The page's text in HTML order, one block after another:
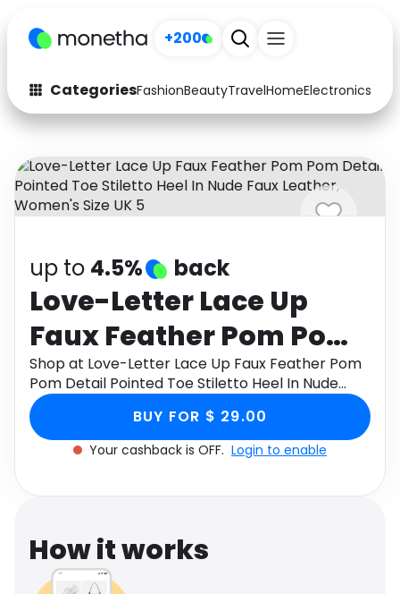
+200
CategoriesFashionBeautyTravelHomeElectronics
Fashion
Arts & Crafts
Auto Baby & Kids
Beauty
Activities
Gifts Home
Media Music
Software Health
See all shops
up to 4.5% back
Love-Letter Lace Up
Faux Feather Pom Pom
Detail Pointed Toe
Stiletto Heel In Nude
Faux Leather, Women's
Shop at Love-Letter Lace Up Faux Feather Pom
Pom Detail Pointed Toe Stiletto Heel In Nude
Faux Leather, Women's Size UK 5 through
Monetha app to get cashback.
BUY FOR $ 29.00
Your cashback is OFF. Login to enable
How it works